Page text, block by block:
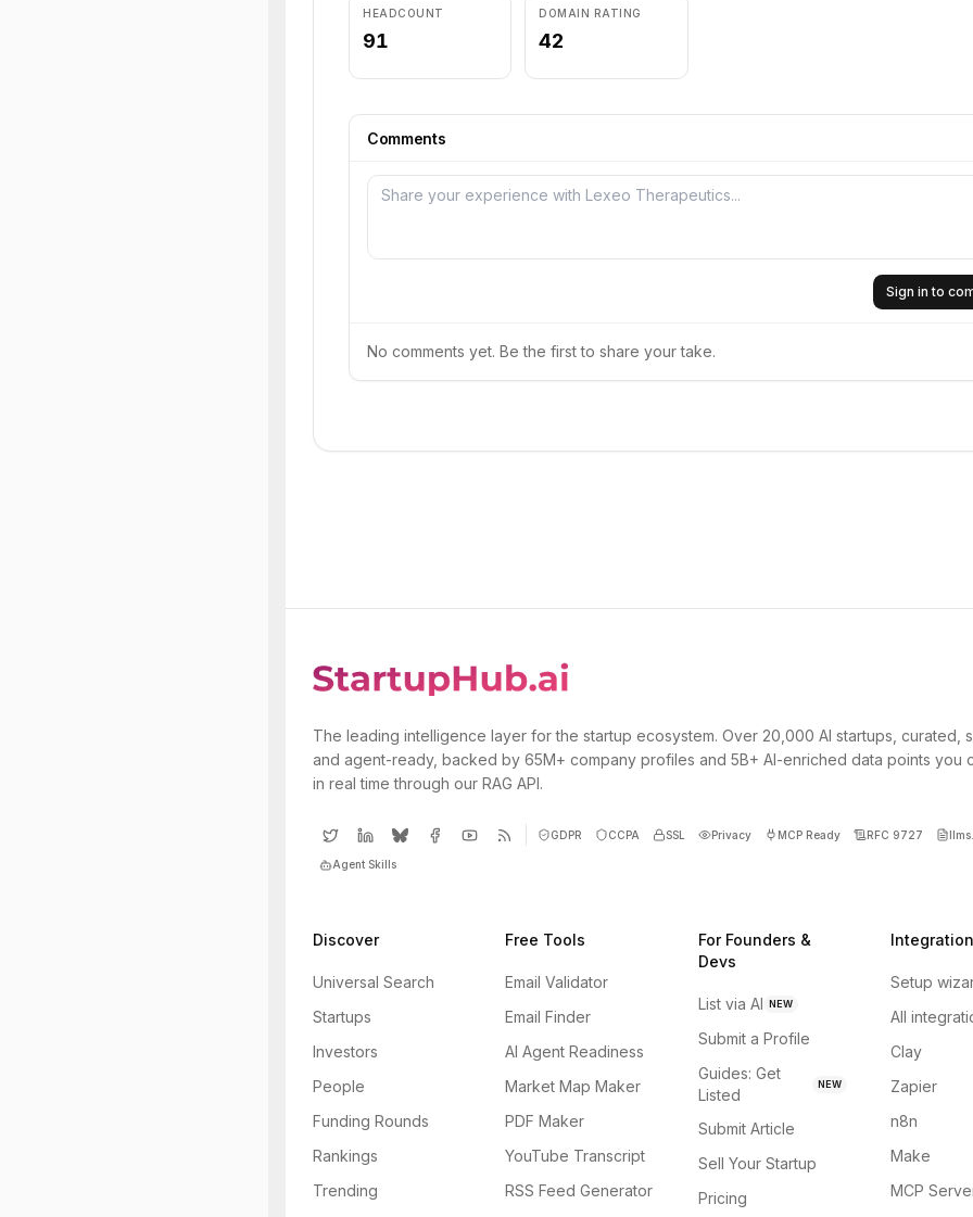
HEADCOUNT
91
DOMAIN RATING
42
Comments
Sign in to
No comments yet. Be the first to share your take.
The leading intelligence layer for the startup ecosystem. Over 20,000 AI startups, curated,
and agent-ready, backed by 65M+ company profiles and 5B+ AI-enriched data points you
in real time through our RAG API.
GDPR CCPA SSL Privacy MCP Ready RFC 9727
Agent Skills
Discover
Universal Search
Startups
Investors
People
Funding Rounds
Rankings
Trending
Free Tools
Email Validator
Email Finder
AI Agent Readiness
Market Map Maker
PDF Maker
YouTube Transcript
RSS Feed Generator
For Founders &
Devs
List via AI NEW
Submit a Profile
Guides: Get
Listed
NEW
Submit Article
Sell Your Startup
Pricing
Setup
All
Clay
Zapier
n8n
Make
MCP